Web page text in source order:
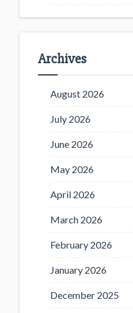
Archives
August 2026
July 2026
June 2026
May 2026
April 2026
March 2026
February 2026
January 2026
December 2025